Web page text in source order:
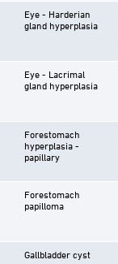
Eye - Harderian
gland hyperplasia
Eye - Lacrimal
gland hyperplasia
Forestomach
hyperplasia -
papillary
Forestomach
papilloma
Gallbladder cyst